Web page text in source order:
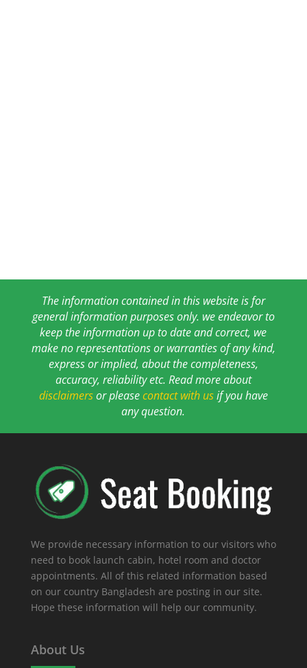
The information contained in this website is for
general information purposes only. we endeavor to
keep the information up to date and correct, we
make no representations or warranties of any kind,
express or implied, about the completeness,
accuracy, reliability etc. Read more about
disclaimersor pleasecontact with usif you have
any question.
We provide necessary information to our visitors who
need to book launch cabin, hotel room and doctor
appointments. All of this related information based
on our country Bangladesh are posting in our site.
Hope these information will help our community.
About Us